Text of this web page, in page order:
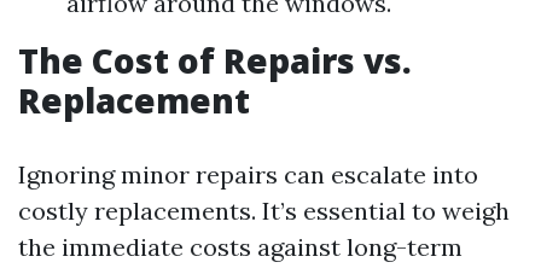
The Cost of Repairs vs.
Replacement
Ignoring minor repairs can escalate into
costly replacements. It’s essential to weigh
the immediate costs against long-term